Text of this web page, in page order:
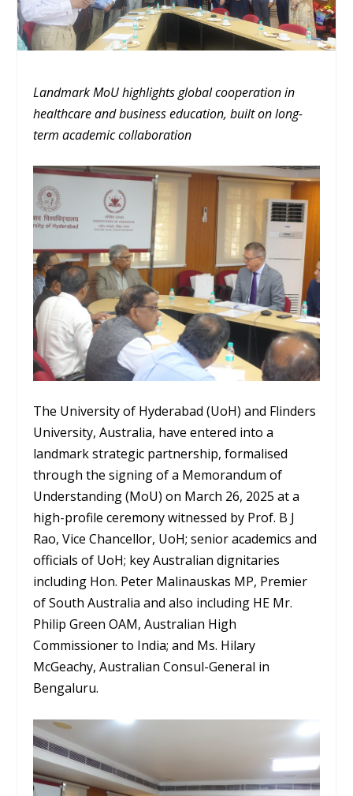
Landmark MoU highlights global cooperation in
healthcare and business education, built on long-
term academic collaboration
The University of Hyderabad (UoH) and Flinders
University, Australia, have entered into a
landmark strategic partnership, formalised
through the signing of a Memorandum of
Understanding (MoU) on March 26, 2025 at a
high-profile ceremony witnessed by Prof. B J
Rao, Vice Chancellor, UoH; senior academics and
officials of UoH; key Australian dignitaries
including Hon. Peter Malinauskas MP, Premier
of South Australia and also including HE Mr.
Philip Green OAM, Australian High
Commissioner to India; and Ms. Hilary
McGeachy, Australian Consul-General in
Bengaluru.